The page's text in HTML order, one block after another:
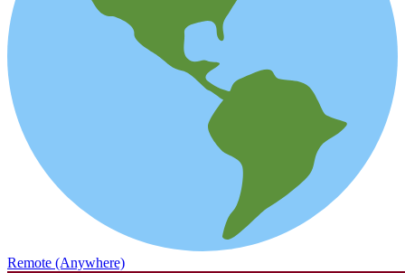
Remote (Anywhere)